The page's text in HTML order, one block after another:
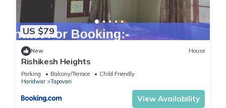
US $79
New House
Rishikesh Heights
Parking Balcony/Terrace
Child Friendly
Haridwar
Tapovan
View Availability